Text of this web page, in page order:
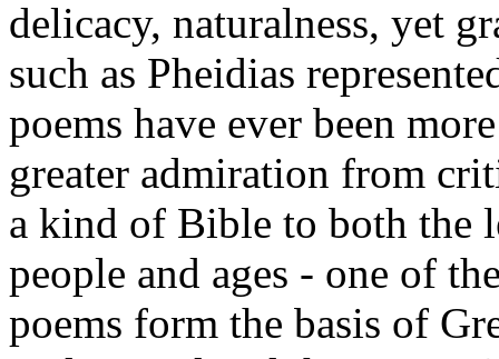
delicacy, naturalness, yet
such as Pheidias
poems have ever been
greater admiration from
a kind of Bible to both the
people and ages - one of
poems form the basis of